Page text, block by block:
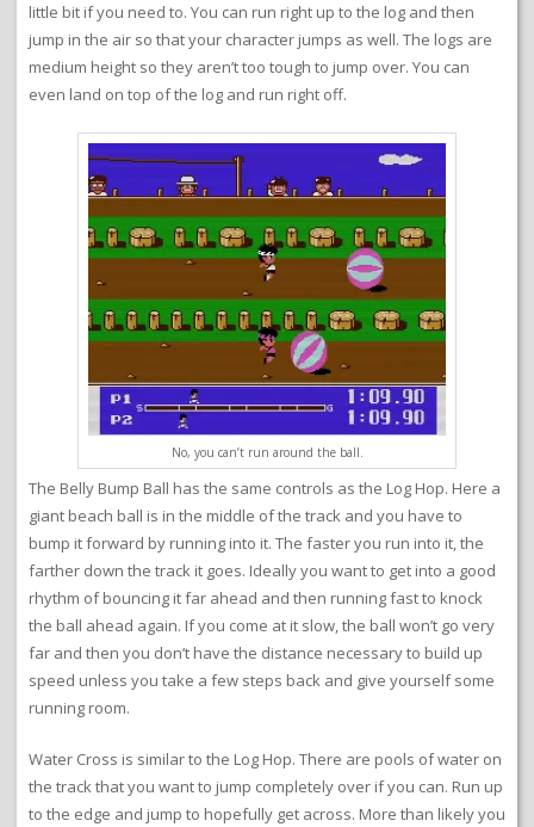
little bit if you need to. You can run right up to the log and then
jump in the air so that your character jumps as well. The logs are
medium height so they aren’t too tough to jump over. You can
even land on top of the log and run right off.
No, you can’t run around the ball.
The Belly Bump Ball has the same controls as the Log Hop. Here a
giant beach ball is in the middle of the track and you have to
bump it forward by running into it. The faster you run into it, the
farther down the track it goes. Ideally you want to get into a good
rhythm of bouncing it far ahead and then running fast to knock
the ball ahead again. If you come at it slow, the ball won’t go very
far and then you don’t have the distance necessary to build up
speed unless you take a few steps back and give yourself some
running room.
Water Cross is similar to the Log Hop. There are pools of water on
the track that you want to jump completely over if you can. Run up
to the edge and jump to hopefully get across. More than likely you